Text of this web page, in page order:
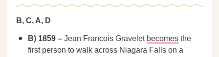
B, C, A, D
B) 1859 – Jean Francois Gravelet becomes the
first person to walk across Niagara Falls on a